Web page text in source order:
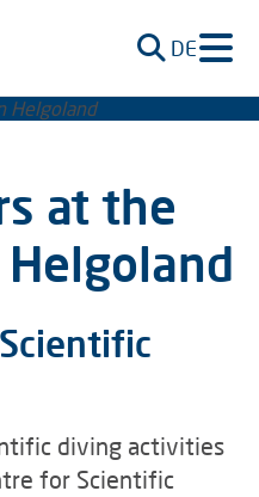
DE
at the
diving activities
for Scientific